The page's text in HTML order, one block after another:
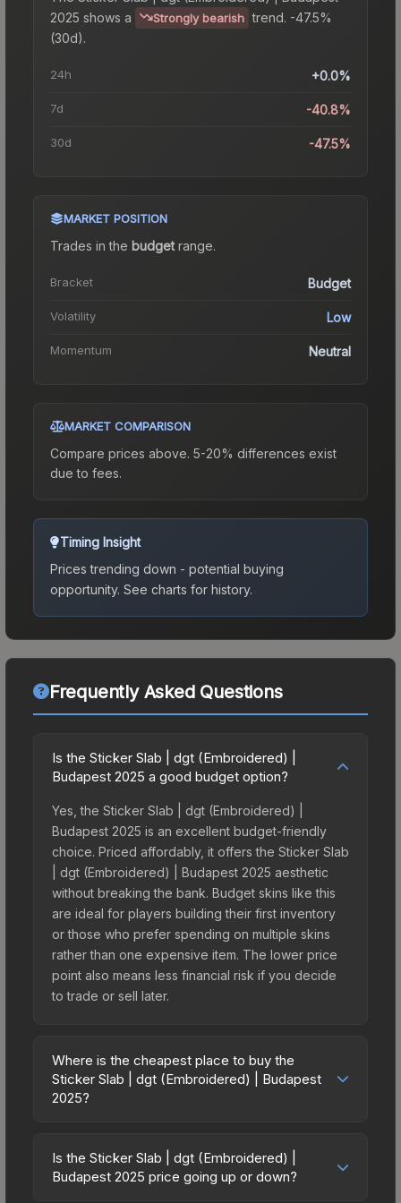
2025 shows a Strongly bearish trend. -47.5%
(30d).
24h +0.0%
7d -40.8%
30d -47.5%
MARKET POSITION
Trades in the budgetrange.
Bracket Budget
Volatility Low
Momentum Neutral
MARKET COMPARISON
Compare prices above. 5-20% differences exist
due to fees.
Timing Insight
Prices trending down - potential buying
opportunity. See charts for history.
Frequently Asked Questions
Is the Sticker Slab | dgt (Embroidered) |
Budapest 2025 a good budget option?
Yes, the Sticker Slab | dgt (Embroidered) |
Budapest 2025 is an excellent budget-friendly
choice. Priced affordably, it offers the Sticker Slab
| dgt (Embroidered) | Budapest 2025 aesthetic
without breaking the bank. Budget skins like this
are ideal for players building their first inventory
or those who prefer spending on multiple skins
rather than one expensive item. The lower price
point also means less financial risk if you decide
to trade or sell later.
Where is the cheapest place to buy the
Sticker Slab | dgt (Embroidered) | Budapest
2025?
Budapest 2025 vary across marketplaces due to
fees, regional pricing, and seller competition. The
Is the Sticker Slab | dgt (Embroidered) |
Budapest 2025 price going up or down?